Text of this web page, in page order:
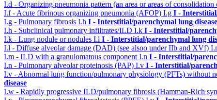
I.d - Organizing pneumonia pattern (an area or areas of
I.f - Acute fibrinous organizing pneumonia (AFOP) I.g I -
I.g - Pulmonary fibrosis I.h I - Interstitial/parenchymal lung disease
I.h - Subclinical pulmonary infiltrates/ILD I.k I - Interstitial/
I.k - Lung nodule or nodules I.l I - Interstitial/parenchymal lung
I.l - Diffuse alveolar damage (DAD) (see alsoo under IIb and XVf)
I.m - ILD with a granulomatous component I.n I - Interstitial/
I.n - Pulmonary alveolar proteinosis (PAP) I.v I - Interstitial/
I.v - Abnormal lung function/pulmonary physiology (PFTs) without
disease
I.w - Rapidly progressive ILD/pulmonary fibrosis (Hamman-Rich